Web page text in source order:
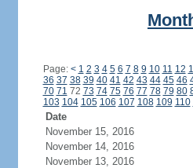
Page: < 1 2 3 4 5 6 7 8 9 10 11 12
36 37 38 39 40 41 42 43 44 45 46
70 71 72 73 74 75 76 77 78 79 80
103 104 105 106 107 108 109 110
Date
November 15, 2016
November 14, 2016
November 13, 2016